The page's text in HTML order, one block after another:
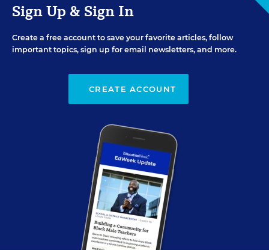
Sign Up & Sign In
Create a free account to save your favorite articles, follow
important topics, sign up for email newsletters, and more.
CREATE ACCOUNT